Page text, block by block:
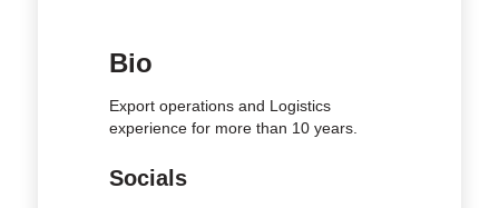
Bio
Export operations and Logistics
experience for more than 10 years.
Socials